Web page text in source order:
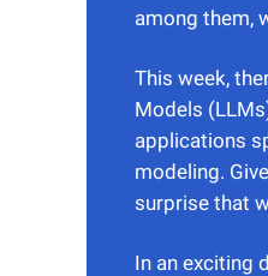
among them,
This week,
Models
applications
modeling.
surprise that
In an exciting